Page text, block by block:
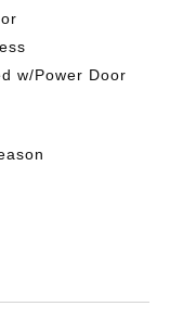
w/Power Door